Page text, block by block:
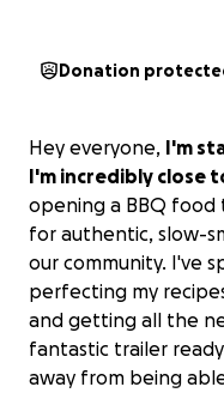
Donation
Hey everyone, I'm
I'm incredibly close
opening a BBQ food
for authentic, slow-
our community. I've
perfecting my
and getting all the
fantastic trailer
away from being